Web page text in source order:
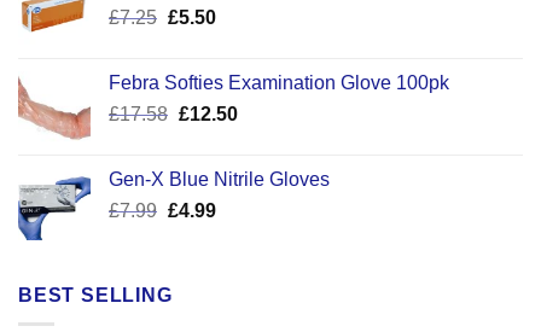
£7.25 Original
£7.25.
£5.50Current
£5.50.
Febra Softies Examination Glove 100pk
£17.58 Original
£17.58.
£12.50Current
£12.50.
Gen-X Blue Nitrile Gloves
£7.99 Original
£7.99.
£4.99Current
BEST SELLING